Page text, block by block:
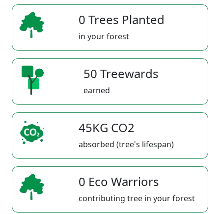
0 Trees Planted
in your forest
50 Treewards
earned
45KG CO2
absorbed (tree's lifespan)
0 Eco Warriors
contributing tree in your forest